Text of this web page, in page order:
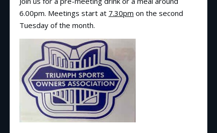
6.00pm. Meetings start at 7.30pm on the second
Tuesday of the month.